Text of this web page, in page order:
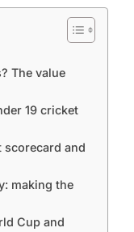
The value
19 cricket
scorecard and
making the
Cup and